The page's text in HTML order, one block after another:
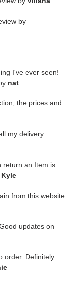
by
I've ever seen!
nat
the prices and
my delivery
return an Item is
Kyle
from this website
updates on
order. Definitely